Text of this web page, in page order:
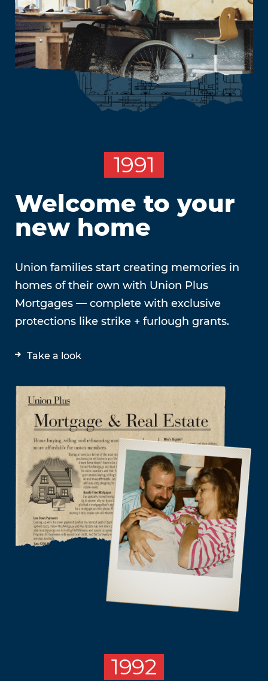
Welcome to your
new home
Union families start creating memories in
homes of their own with Union Plus
Mortgages — complete with exclusive
protections like strike + furlough grants.
Take a look
1991
1992